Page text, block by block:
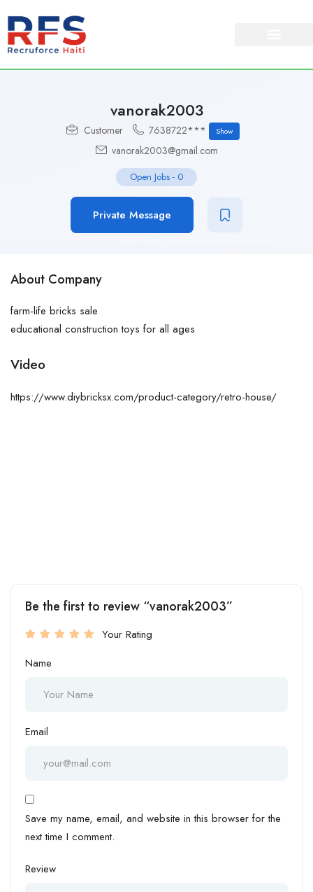
vanorak2003
Customer 7638722*** Show
vanorak2003@gmail.com
Open Jobs - 0
Private Message
About Company
farm-life bricks sale
educational construction toys for all ages
Video
https://www.diybricksx.com/product-category/retro-house/
Be the first to review “vanorak2003”
Your Rating
Name
Email
Save my name, email, and website in this browser for the
next time I comment.
Review